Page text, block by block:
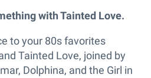
with Tainted Love.
to your 80s favorites
Tainted Love, joined by
Dolphina, and the Girl in